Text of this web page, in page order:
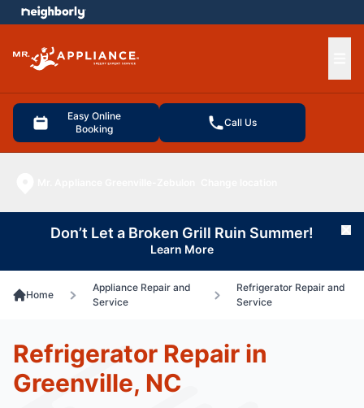
Easy Online
Booking
Call Us
menu
Don’t Let a Broken Grill Ruin Summer!
Learn More
Home
Appliance Repair and
Service
Refrigerator Repair and
Service
Refrigerator Repair in
Greenville, NC